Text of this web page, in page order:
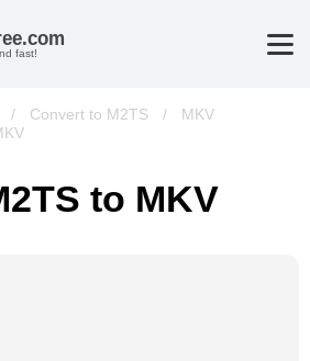
fast!
/ Convert to M2TS /
MKV
to MKV